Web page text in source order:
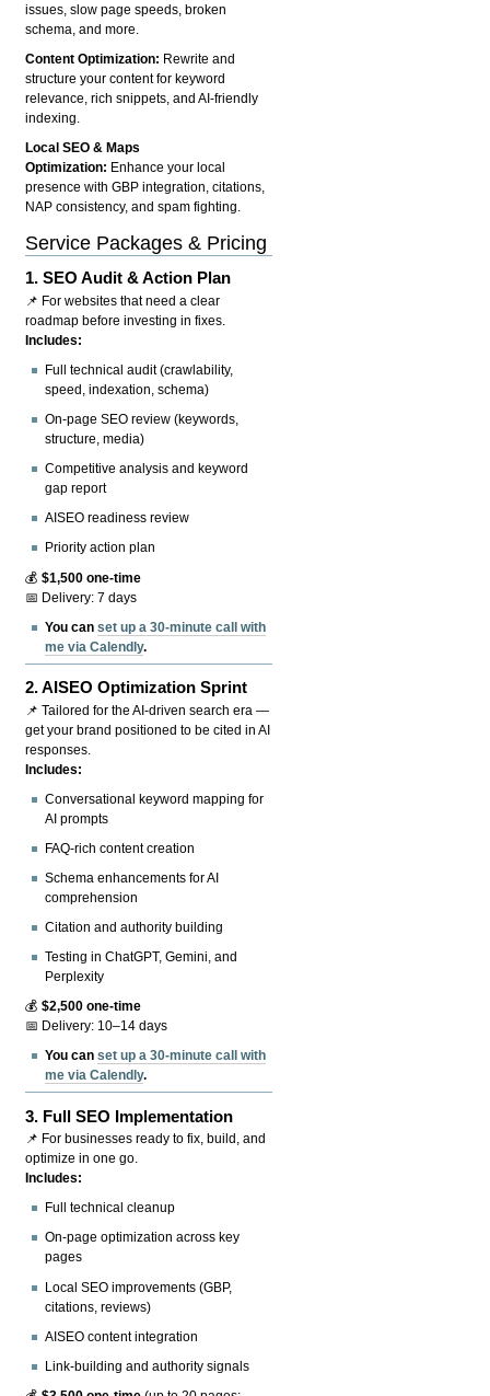
issues, slow page speeds, broken
schema, and more.
Content Optimization: Rewrite and
structure your content for keyword
relevance, rich snippets, and AI-friendly
indexing.
Local SEO & Maps
Optimization: Enhance your local
presence with GBP integration, citations,
NAP consistency, and spam fighting.
Service Packages & Pricing
1.SEO Audit & Action Plan
📌 For websites that need a clear
roadmap before investing in fixes.
Includes:
Full technical audit (crawlability,
speed, indexation, schema)
On-page SEO review (keywords,
structure, media)
Competitive analysis and keyword
gap report
AISEO readiness review
Priority action plan
💰$1,500 one-time
📅 Delivery: 7 days
You canset up a 30-minute call with
me via Calendly.
2.AISEO Optimization Sprint
📌 Tailored for the AI-driven search era —
get your brand positioned to be cited in AI
responses.
Includes:
Conversational keyword mapping for
AI prompts
FAQ-rich content creation
Schema enhancements for AI
comprehension
Citation and authority building
Testing in ChatGPT, Gemini, and
Perplexity
💰$2,500 one-time
📅 Delivery: 10–14 days
You canset up a 30-minute call with
me via Calendly.
3. Full SEO Implementation
📌 For businesses ready to fix, build, and
optimize in one go.
Includes:
Full technical cleanup
On-page optimization across key
pages
Local SEO improvements (GBP,
citations, reviews)
AISEO content integration
Link-building and authority signals